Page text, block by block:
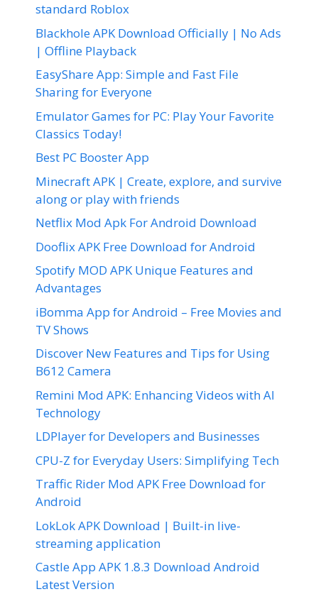
standard Roblox
Blackhole APK Download Officially | No Ads
| Offline Playback
EasyShare App: Simple and Fast File
Sharing for Everyone
Emulator Games for PC: Play Your Favorite
Classics Today!
Best PC Booster App
Minecraft APK | Create, explore, and survive
along or play with friends
Netflix Mod Apk For Android Download
Dooflix APK Free Download for Android
Spotify MOD APK Unique Features and
Advantages
iBomma App for Android – Free Movies and
TV Shows
Discover New Features and Tips for Using
B612 Camera
Remini Mod APK: Enhancing Videos with AI
Technology
LDPlayer for Developers and Businesses
CPU-Z for Everyday Users: Simplifying Tech
Traffic Rider Mod APK Free Download for
Android
LokLok APK Download | Built-in live-
streaming application
Castle App APK 1.8.3 Download Android
Latest Version